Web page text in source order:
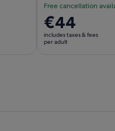
Free cancellation
Price
is
€44
€44
includes taxes & fees
per adult